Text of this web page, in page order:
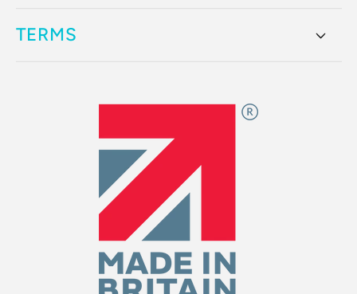
TERMS